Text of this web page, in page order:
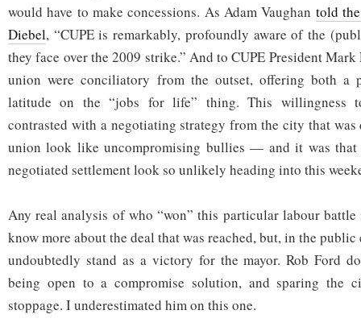
would have to make concessions. As Adam Vaughan told
Diebel, “CUPE is remarkably, profoundly aware of the
they face over the 2009 strike.” And to CUPE President Mark
union were conciliatory from the outset, offering both a
latitude on the “jobs for life” thing. This willingness
contrasted with a negotiating strategy from the city that was
union look like uncompromising bullies — and it was that
negotiated settlement look so unlikely heading into this
Any real analysis of who “won” this particular labour
know more about the deal that was reached, but, in the
undoubtedly stand as a victory for the mayor. Rob Ford
being open to a compromise solution, and sparing the
stoppage. I underestimated him on this one.